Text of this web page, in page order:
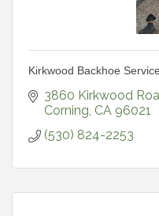
Kirkwood Backhoe Service
3860 Kirkwood
Corning CA 96021
(530) 824-2253